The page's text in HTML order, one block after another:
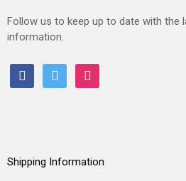
Follow us to keep up to date with the
information.
facebooktwitter instagram
Shipping Information